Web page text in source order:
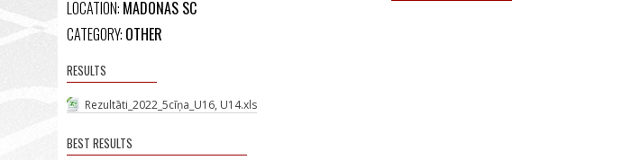
LOCATION: MADONAS SC
CATEGORY: OTHER
RESULTS
Rezultāti_2022_5cīņa_U16, U14.xls
BEST RESULTS